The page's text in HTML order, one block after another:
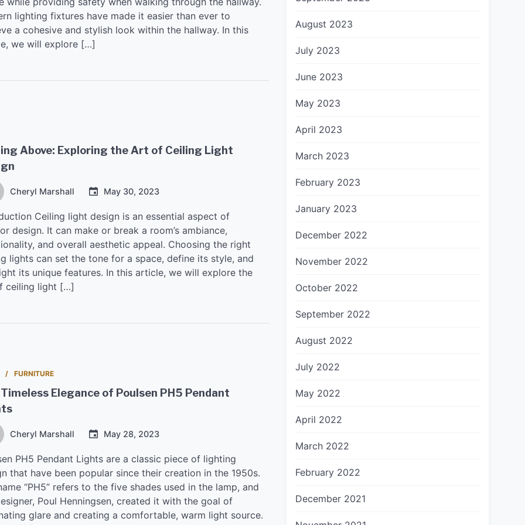
lighting fixtures have made it easier than ever to
a cohesive and stylish look within the hallway. In this
we will explore […]
Above: Exploring the Art of Ceiling Light
Cheryl Marshall May 30, 2023
Ceiling light design is an essential aspect of
design. It can make or break a room’s ambiance,
and overall aesthetic appeal. Choosing the right
lights can set the tone for a space, define its style, and
its unique features. In this article, we will explore the
ceiling light […]
FURNITURE
Elegance of Poulsen PH5 Pendant
Cheryl Marshall May 28, 2023
PH5 Pendant Lights are a classic piece of lighting
that have been popular since their creation in the 1950s.
“PH5” refers to the five shades used in the lamp, and
Poul Henningsen, created it with the goal of
glare and creating a comfortable, warm light source.
August 2023
July 2023
June 2023
May 2023
April 2023
March 2023
February 2023
January 2023
December 2022
November 2022
October 2022
September 2022
August 2022
July 2022
May 2022
April 2022
March 2022
February 2022
December 2021